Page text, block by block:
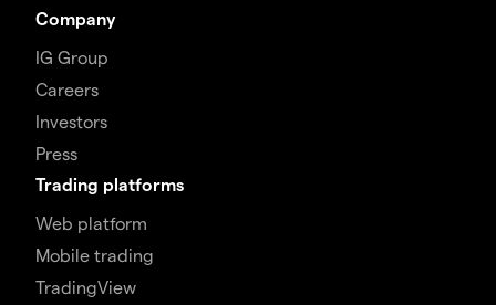
Company
IG Group
Careers
Investors
Press
Trading platforms
Web platform
Mobile trading
TradingView